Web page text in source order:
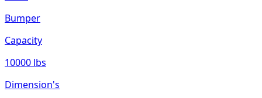
Bumper
Capacity
10000 lbs
Dimension's